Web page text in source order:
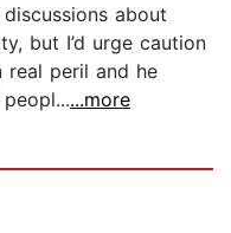
about
but I’d urge caution
peril and he
...more